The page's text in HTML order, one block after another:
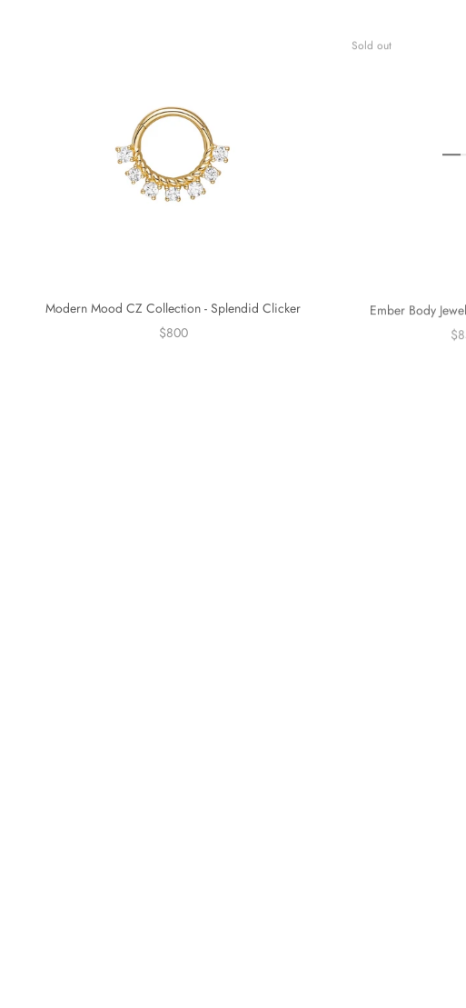
Modern Mood CZ Collection - Splendid Clicker
$800
Sold out
Ember Body